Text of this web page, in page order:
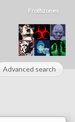
Frothzones
Advanced search